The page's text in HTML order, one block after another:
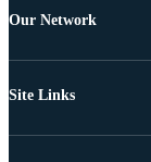
Our Network
Site Links